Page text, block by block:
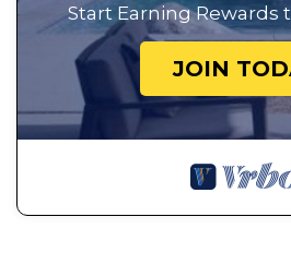
Start Earning Rewards
JOIN